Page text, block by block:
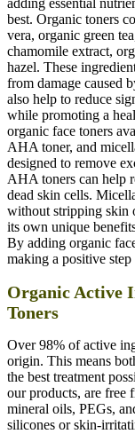
adding essential
best. Organic toners
vera, organic green
chamomile extract,
hazel. These
from damage caused
also help to reduce
while promoting a
organic face toners
AHA toner, and
designed to remove
AHA toners can help
dead skin cells.
without stripping skin
its own unique
By adding organic
making a positive
Organic Active
Toners
Over 98% of active
origin. This means
the best treatment
our products, are free
mineral oils, PEGs,
silicones or skin-